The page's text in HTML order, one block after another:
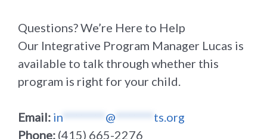
Questions? We’re Here to Help
Our Integrative Program Manager Lucas is
available to talk through whether this
program is right for your child.
Email: in ********* @ ******** ts.org
Phone: (415) 665-2276